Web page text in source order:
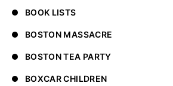
BOOK LISTS
BOSTON MASSACRE
BOSTON TEA PARTY
BOXCAR CHILDREN